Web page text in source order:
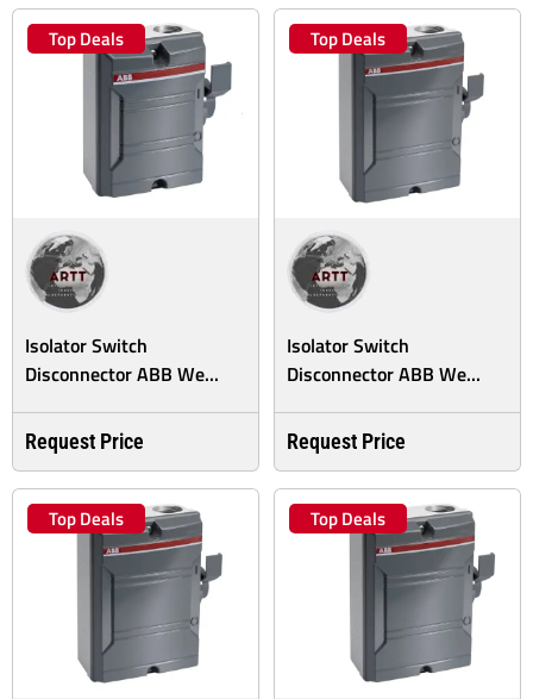
Top Deals
Isolator Switch
Disconnector ABB We...
Request Price
Top Deals
Isolator Switch
Disconnector ABB We...
Request Price
Top Deals Top Deals